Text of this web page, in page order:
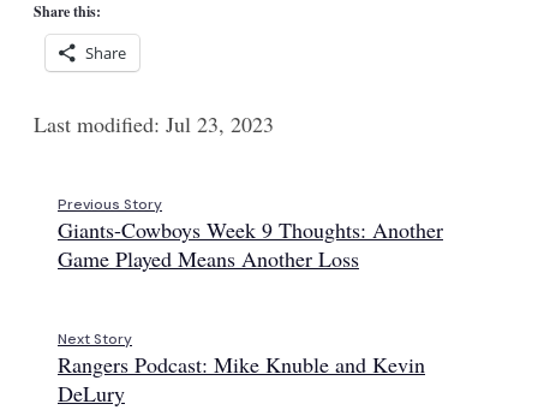
Share this:
Share
Last modified: Jul 23, 2023
Previous Story
Giants-Cowboys Week 9 Thoughts: Another
Game Played Means Another Loss
Next Story
Rangers Podcast: Mike Knuble and Kevin
DeLury